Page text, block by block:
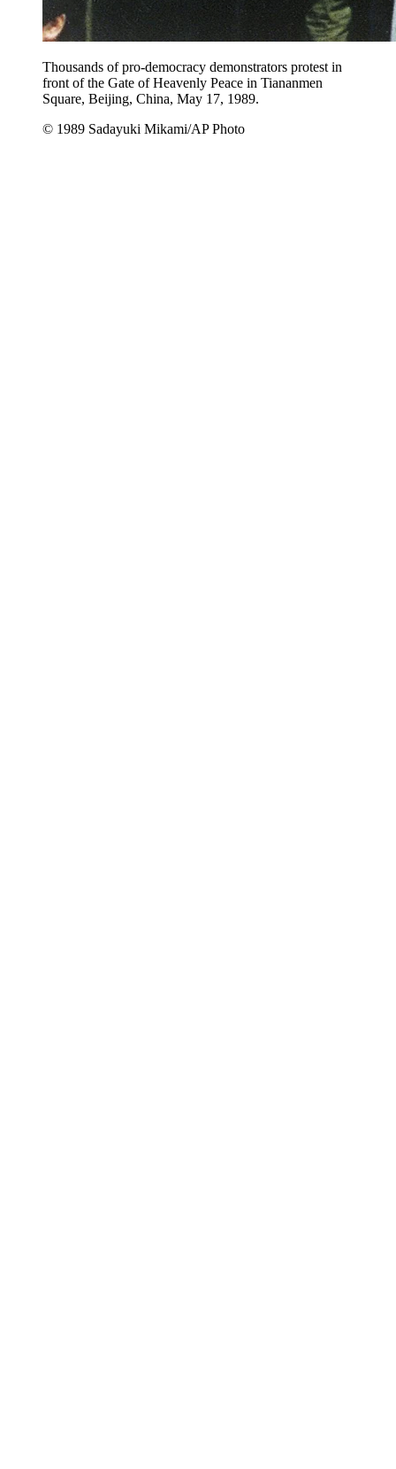
Thousands of pro-democracy demonstrators protest in
front of the Gate of Heavenly Peace in Tiananmen
Square, Beijing, China, May 17, 1989.
© 1989 Sadayuki Mikami/AP Photo